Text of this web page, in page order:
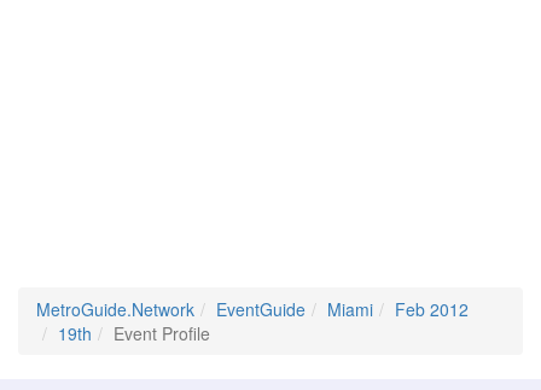
MetroGuide.Network EventGuide Miami
Feb 2012
19th
Event Profile